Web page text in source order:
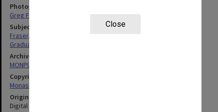
Close
Photographer
Greg Ford
Subject descriptors
Fraser, John Malcolm
Graduation Ceremonies
Archives collection
MONPIX
Copyright
Monash University
Original image format
Digital image